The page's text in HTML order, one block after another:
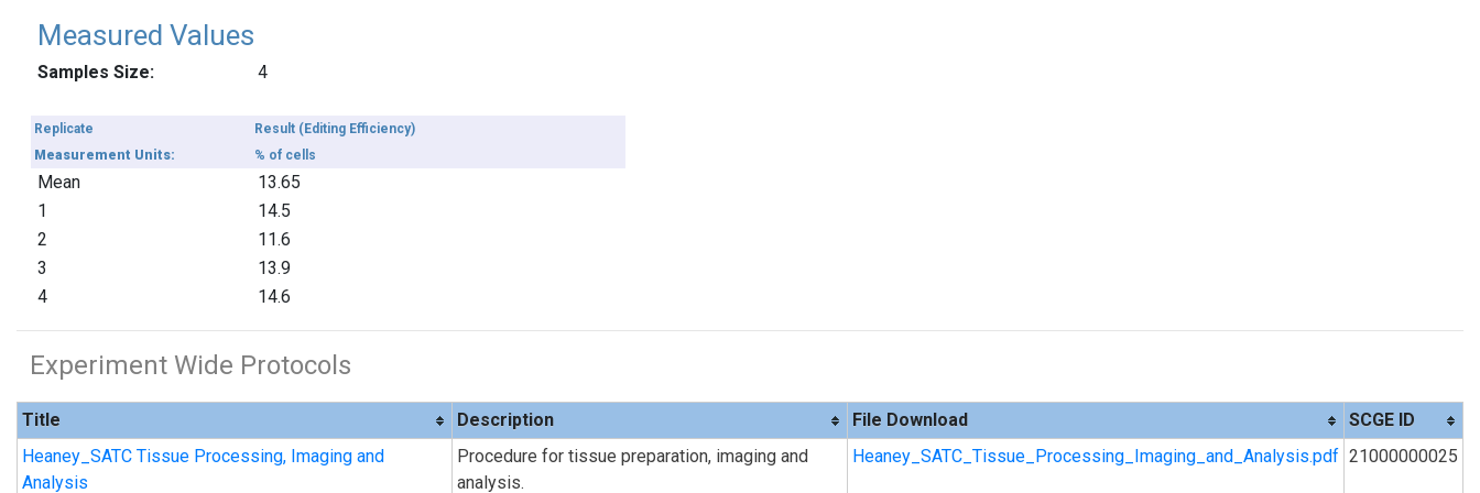
Measured Values
Samples Size: 4
Replicate
Result (Editing Efficiency)
Measurement Units:
% of cells
Mean
13.65
1
14.5
2
11.6
3
13.9
4
14.6
Experiment Wide Protocols
Title Description File Download
SCGE ID
Heaney_SATC Tissue Processing, Imaging and
Analysis
Procedure for tissue preparation, imaging and
analysis.
Heaney_SATC_Tissue_Processing_Imaging_and_Analysis.pdf 21000000025